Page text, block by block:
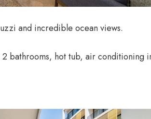
and incredible ocean views.
bathrooms, hot tub, air conditioning